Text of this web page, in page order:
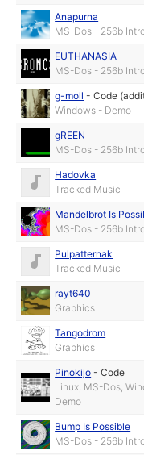
Anapurna
MS-Dos - 256b
EUTHANASIA
MS-Dos - 256b
g-moll -Code
Windows - Demo
gREEN
MS-Dos - 256b
Hadovka
Tracked Music
Mandelbrot Is
MS-Dos - 256b
Pulpatternak
Tracked Music
rayt640
Graphics
Tangodrom
Graphics
Pinokijo -Code
Linux, MS-Dos,
Demo
Bump Is Possible
MS-Dos - 256b